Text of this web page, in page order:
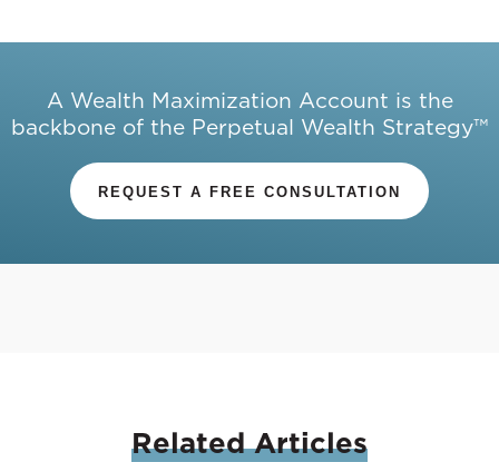
A Wealth Maximization Account is the
backbone of the Perpetual Wealth Strategy™
REQUEST A FREE CONSULTATION
RelatedArticles